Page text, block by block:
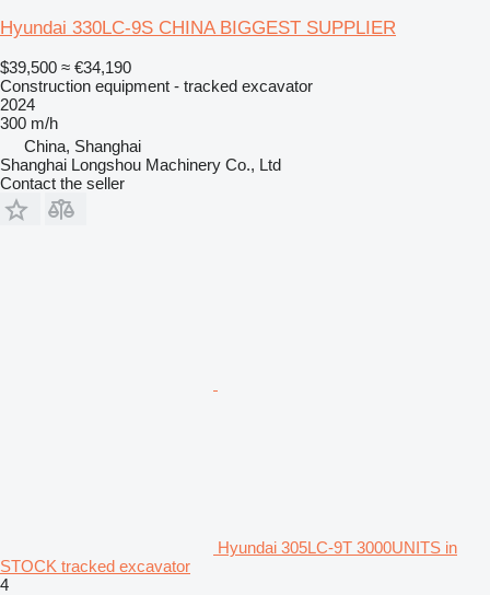
Hyundai 330LC-9S CHINA BIGGEST SUPPLIER
$39,500 ≈ €34,190
Construction equipment - tracked excavator
2024
300 m/h
China, Shanghai
Shanghai Longshou Machinery Co., Ltd
Contact the seller
Hyundai 305LC-9T 3000UNITS in
STOCK tracked excavator
4